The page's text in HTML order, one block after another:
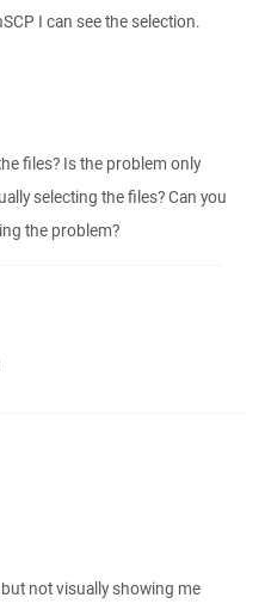
I can see the selection.
files? Is the problem only
selecting the files? Can you
the problem?
not visually showing me